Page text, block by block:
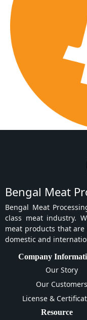
Bengal Meat
Bengal Meat
class meat industry.
meat products that
domestic and
Company
Our Story
Our Customers
License &
Resource